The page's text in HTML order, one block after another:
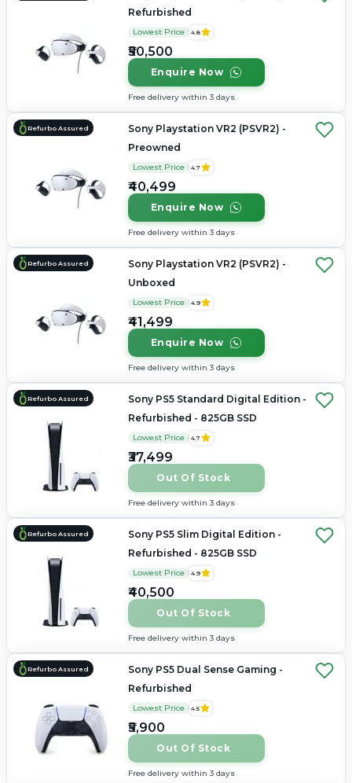
Refurbished
Lowest Price 4.8
₹50,500
Enquire Now
Free delivery within 3 days
Refurbo Assured
Sony Playstation VR2 (PSVR2) -
Preowned
Lowest Price 4.7
₹40,499
Enquire Now
Free delivery within 3 days
Refurbo Assured
Sony Playstation VR2 (PSVR2) -
Unboxed
Lowest Price 4.9
₹41,499
Enquire Now
Free delivery within 3 days
Refurbo Assured
Sony PS5 Standard Digital Edition -
Refurbished - 825GB SSD
Lowest Price 4.7
₹37,499
Out Of Stock
Free delivery within 3 days
Refurbo Assured
Sony PS5 Slim Digital Edition -
Refurbished - 825GB SSD
Lowest Price 4.9
₹40,500
Out Of Stock
Free delivery within 3 days
Refurbo Assured
Sony PS5 Dual Sense Gaming -
Refurbished
Lowest Price 4.5
₹5,900
Out Of Stock
Free delivery within 3 days